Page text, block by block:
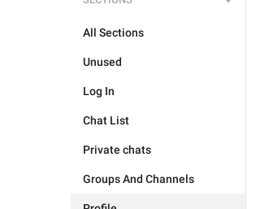
All Sections
Unused
Log In
Chat List
Private chats
Groups And Channels